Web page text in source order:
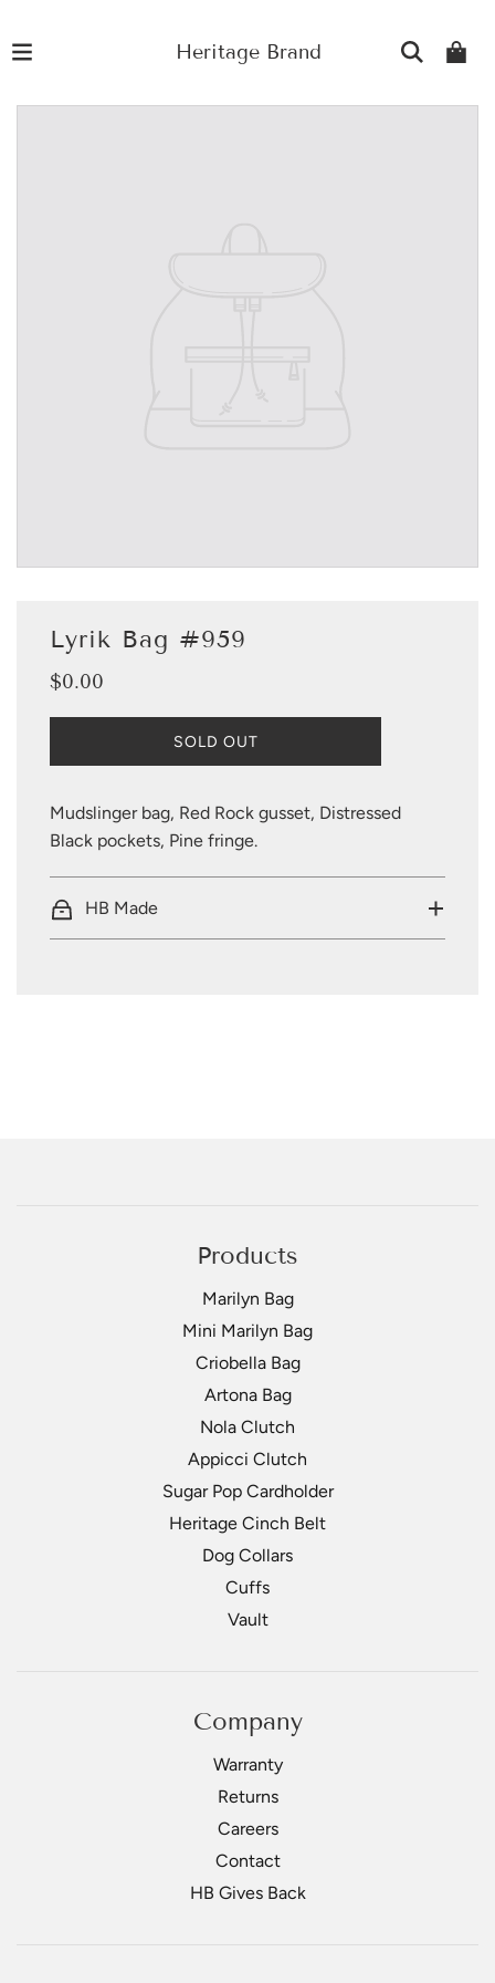
Heritage Brand
Lyrik Bag #959
Sale
Regular
$0.00
L
O
D
I
N
SOLD OUT
Mudslinger bag, Red Rock gusset, Distressed
Black pockets, Pine fringe.
HB Made
Products
Marilyn Bag
Mini Marilyn Bag
Criobella Bag
Artona Bag
Nola Clutch
Appicci Clutch
Sugar Pop Cardholder
Heritage Cinch Belt
Dog Collars
Cuffs
Vault
Company
Warranty
Returns
Careers
Contact
HB Gives Back